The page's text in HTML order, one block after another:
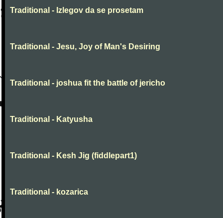
Traditional - Izlegov da se prosetam
Traditional - Jesu, Joy of Man's Desiring
Traditional - joshua fit the battle of jericho
Traditional - Katyusha
Traditional - Kesh Jig (fiddlepart1)
Traditional - kozarica